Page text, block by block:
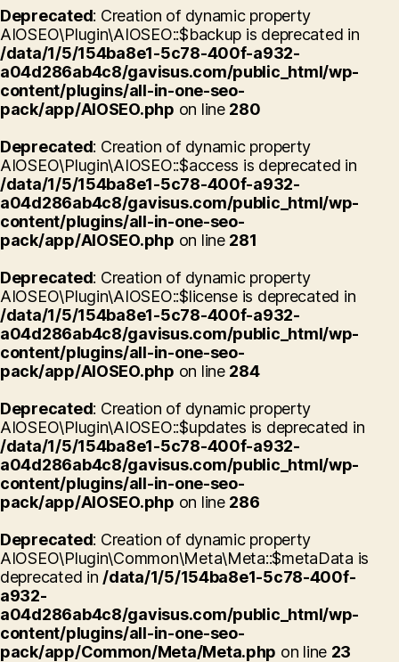
Deprecated: Creation of dynamic property
AIOSEO\Plugin\AIOSEO::$backup is deprecated in
/data/1/5/154ba8e1-5c78-400f-a932-
a04d286ab4c8/gavisus.com/public_html/wp-
content/plugins/all-in-one-seo-
pack/app/AIOSEO.php on line 280
Deprecated: Creation of dynamic property
AIOSEO\Plugin\AIOSEO::$access is deprecated in
/data/1/5/154ba8e1-5c78-400f-a932-
a04d286ab4c8/gavisus.com/public_html/wp-
content/plugins/all-in-one-seo-
pack/app/AIOSEO.php on line 281
Deprecated: Creation of dynamic property
AIOSEO\Plugin\AIOSEO::$license is deprecated in
/data/1/5/154ba8e1-5c78-400f-a932-
a04d286ab4c8/gavisus.com/public_html/wp-
content/plugins/all-in-one-seo-
pack/app/AIOSEO.php on line 284
Deprecated: Creation of dynamic property
AIOSEO\Plugin\AIOSEO::$updates is deprecated in
/data/1/5/154ba8e1-5c78-400f-a932-
a04d286ab4c8/gavisus.com/public_html/wp-
content/plugins/all-in-one-seo-
pack/app/AIOSEO.php on line 286
Deprecated: Creation of dynamic property
AIOSEO\Plugin\Common\Meta\Meta::$metaData is
deprecated in /data/1/5/154ba8e1-5c78-400f-
a932-
a04d286ab4c8/gavisus.com/public_html/wp-
content/plugins/all-in-one-seo-
pack/app/Common/Meta/Meta.php on line 23